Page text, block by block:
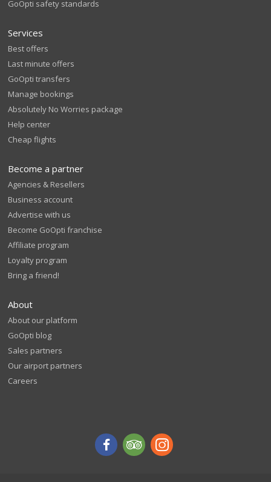
GoOpti safety standards
Services
Best offers
Last minute offers
GoOpti transfers
Manage bookings
Absolutely No Worries package
Help center
Cheap flights
Become a partner
Agencies & Resellers
Business account
Advertise with us
Become GoOpti franchise
Affiliate program
Loyalty program
Bring a friend!
About
About our platform
GoOpti blog
Sales partners
Our airport partners
Careers